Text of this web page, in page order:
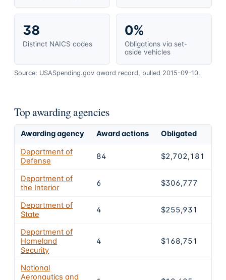
38
Distinct NAICS codes
0%
Obligations via set-
aside vehicles
Source: USASpending.gov award record, pulled 2015-09-10.
Top awarding agencies
Awarding agency Award actions Obligated
Department of
Defense
84 $2,702,181
Department of
the Interior
6 $306,777
Department of
State
4 $255,931
Department of
Homeland
Security
4 $168,751
National
Aeronautics and